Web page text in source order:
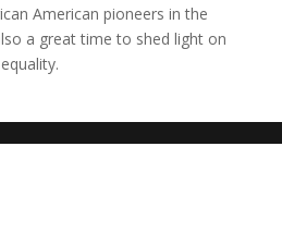
American pioneers in the
a great time to shed light on